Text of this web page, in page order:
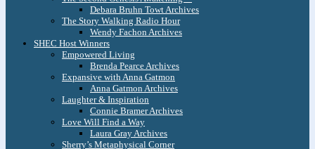
Debara Bruhn Towt Archives
The Story Walking Radio Hour
Wendy Fachon Archives
SHEC Host Winners
Empowered Living
Brenda Pearce Archives
Expansive with Anna Gatmon
Anna Gatmon Archives
Laughter & Inspiration
Connie Bramer Archives
Love Will Find a Way
Laura Gray Archives
Sherry’s Metaphysical Corner